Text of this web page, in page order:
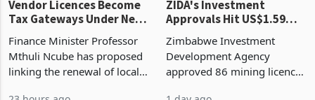
Vendor Licences Become
Tax Gateways Under New
Treasury Proposal
Finance Minister Professor
Mthuli Ncube has proposed
linking the renewal of local
ZIDA's Investment
Approvals Hit US$1.59
Billion With Mining and
Manufacturing at 79.6%
Zimbabwe Investment
Development Agency
approved 86 mining licences